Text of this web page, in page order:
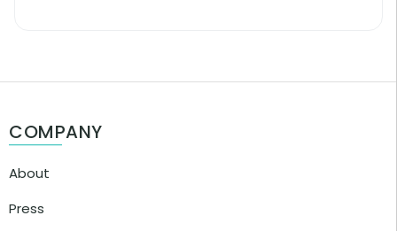
COMPANY
About
Press